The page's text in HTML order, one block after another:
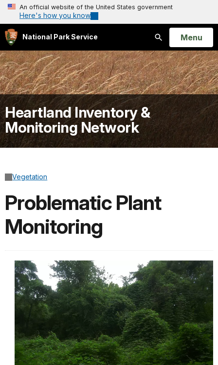
An official website of the United States government
Here's how you know
National Park Service
Search
Open
Menu
Heartland Inventory &
Monitoring Network
Vegetation
Problematic Plant
Monitoring